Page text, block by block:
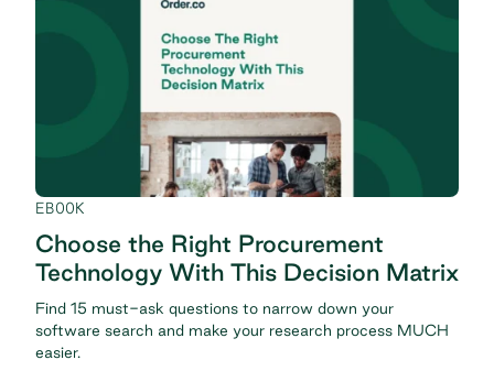
EBOOK
Choose the Right Procurement
Technology With This Decision Matrix
Find 15 must-ask questions to narrow down your
software search and make your research process MUCH
easier.